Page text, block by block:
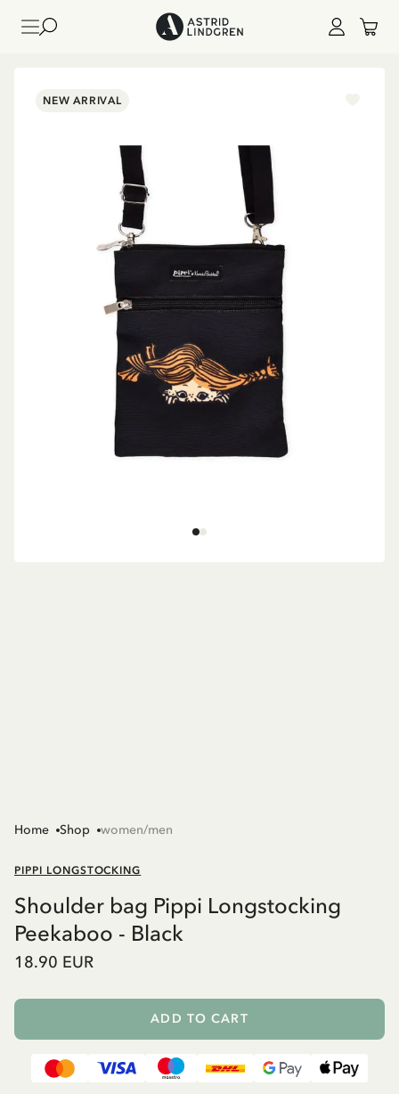
NEW ARRIVAL
Home Shop women/men
PIPPI LONGSTOCKING
Shoulder bag Pippi Longstocking
Peekaboo - Black
18.90 EUR
ADD TO CART